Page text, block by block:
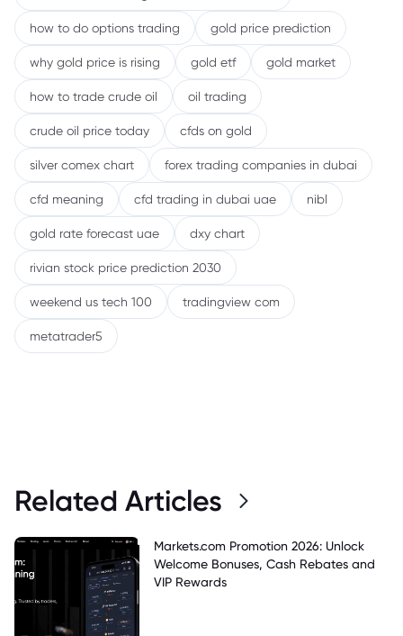
how to do options trading gold price prediction
why gold price is rising gold etf gold market
how to trade crude oil oil trading
crude oil price today cfds on gold
silver comex chart forex trading companies in dubai
cfd meaning cfd trading in dubai uae nibl
gold rate forecast uae dxy chart
rivian stock price prediction 2030
weekend us tech 100 tradingview com
metatrader5
Related Articles
Markets.com Promotion 2026: Unlock
Welcome Bonuses, Cash Rebates and
VIP Rewards